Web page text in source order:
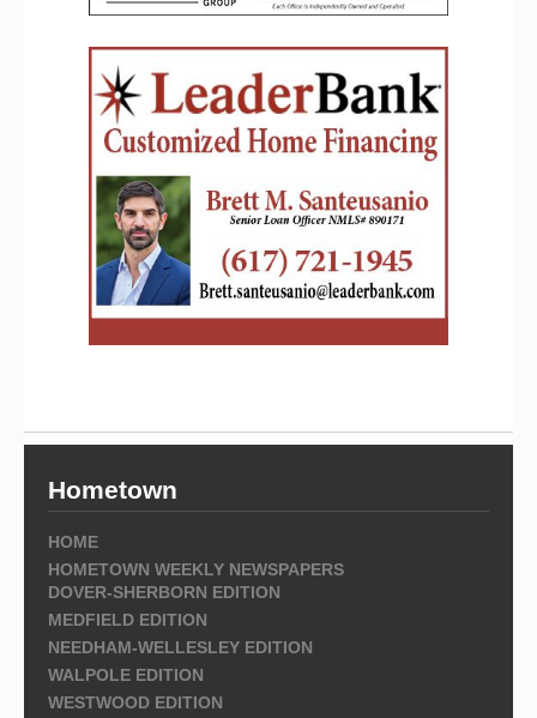
Hometown
HOME
HOMETOWN WEEKLY NEWSPAPERS
DOVER-SHERBORN EDITION
MEDFIELD EDITION
NEEDHAM-WELLESLEY EDITION
WALPOLE EDITION
WESTWOOD EDITION